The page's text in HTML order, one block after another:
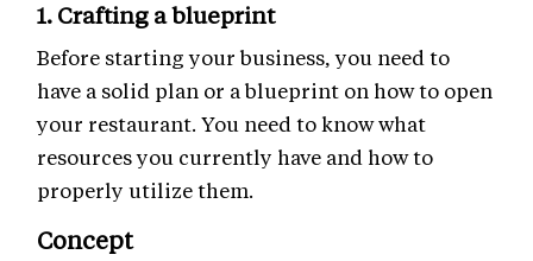
1. Crafting a blueprint
Before starting your business, you need to
have a solid plan or a blueprint on how to open
your restaurant. You need to know what
resources you currently have and how to
properly utilize them.
Concept